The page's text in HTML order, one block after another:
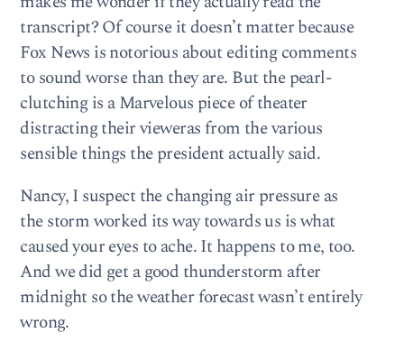
transcript? Of course it doesn’t matter because
Fox News is notorious about editing comments
to sound worse than they are. But the pearl-
clutching is a Marvelous piece of theater
distracting their vieweras from the various
sensible things the president actually said.
Nancy, I suspect the changing air pressure as
the storm worked its way towards us is what
caused your eyes to ache. It happens to me, too.
And we did get a good thunderstorm after
midnight so the weather forecast wasn’t entirely
wrong.